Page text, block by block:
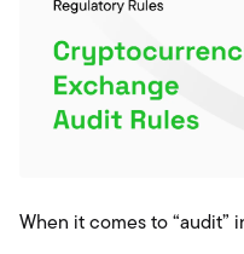
When it comes to “audit”